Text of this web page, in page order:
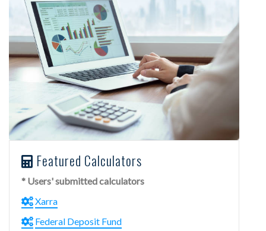
Featured Calculators
* Users' submitted calculators
Xarra
Federal Deposit Fund